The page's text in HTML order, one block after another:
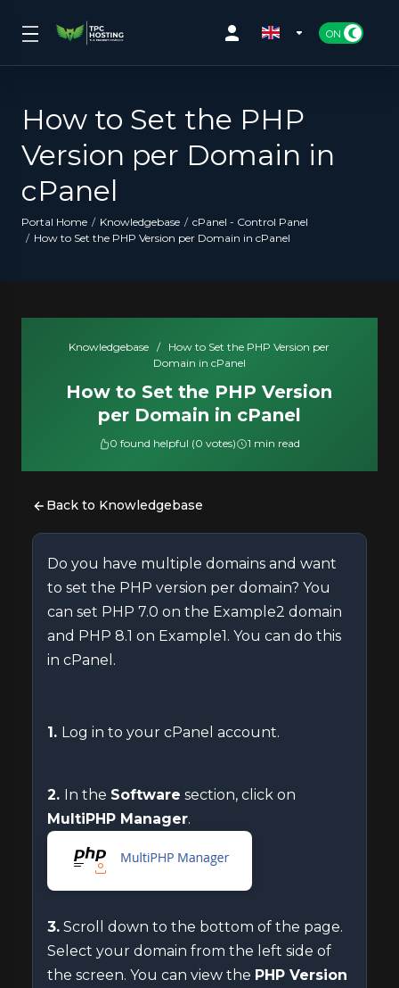
How to Set the PHP
Version per Domain in
cPanel
Portal Home Knowledgebase
cPanel - Control Panel
How to Set the PHP Version per Domain in cPanel
Knowledgebase /
How to Set the PHP Version per
Domain in cPanel
How to Set the PHP Version
per Domain in cPanel
0 found helpful (0 votes) 1 min read
Back to Knowledgebase
Do you have multiple domains and want
to set the PHP version per domain? You
can set PHP 7.0 on the Example2 domain
and PHP 8.1 on Example1. You can do this
in cPanel.
1. Log in to your cPanel account.
2. In the Software section, click on
MultiPHP Manager.
3. Scroll down to the bottom of the page.
Select your domain from the left side of
the screen. You can view the PHP Version